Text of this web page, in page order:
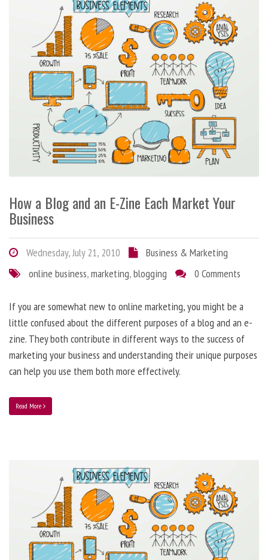
How a Blog and an E-Zine Each Market Your
Business
Wednesday, July 21, 2010
Business & Marketing
online business,marketing,blogging 0 Comments
If you are somewhat new to online marketing, you might be a
little confused about the different purposes of a blog and an e-
zine. They both contribute in different ways to the success of
marketing your business and understanding their unique purposes
can help you use them both more effectively.
Read More